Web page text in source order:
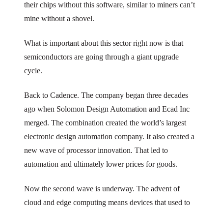
their chips without this software, similar to miners can’t
mine without a shovel.
What is important about this sector right now is that
semiconductors are going through a giant upgrade
cycle.
Back to Cadence. The company began three decades
ago when Solomon Design Automation and Ecad Inc
merged. The combination created the world’s largest
electronic design automation company. It also created a
new wave of processor innovation. That led to
automation and ultimately lower prices for goods.
Now the second wave is underway. The advent of
cloud and edge computing means devices that used to